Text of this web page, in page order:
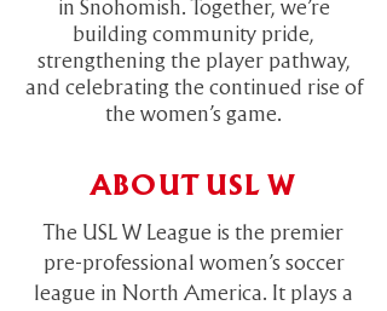
in Snohomish. Together, we’re
building community pride,
strengthening the player pathway,
and celebrating the continued rise of
the women’s game.
ABOUT USL W
The USL W League is the premier
pre-professional women’s soccer
league in North America. It plays a